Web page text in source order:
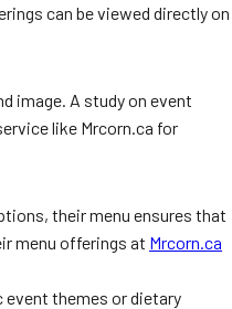
can be viewed directly on
image. A study on event
like Mrcorn.ca for
their menu ensures that
menu offerings at Mrcorn.ca
event themes or dietary